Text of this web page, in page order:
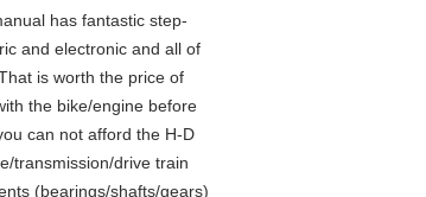
has fantastic step-
and electronic and all of
is worth the price of
the bike/engine before
can not afford the H-D
transmission/drive train
(bearings/shafts/gears)